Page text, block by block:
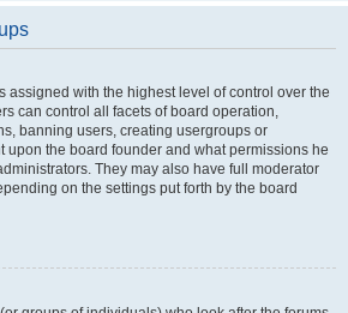
assigned with the highest level of control over the
can control all facets of board operation,
banning users, creating usergroups or
upon the board founder and what permissions he
They may also have full moderator
on the settings put forth by the board